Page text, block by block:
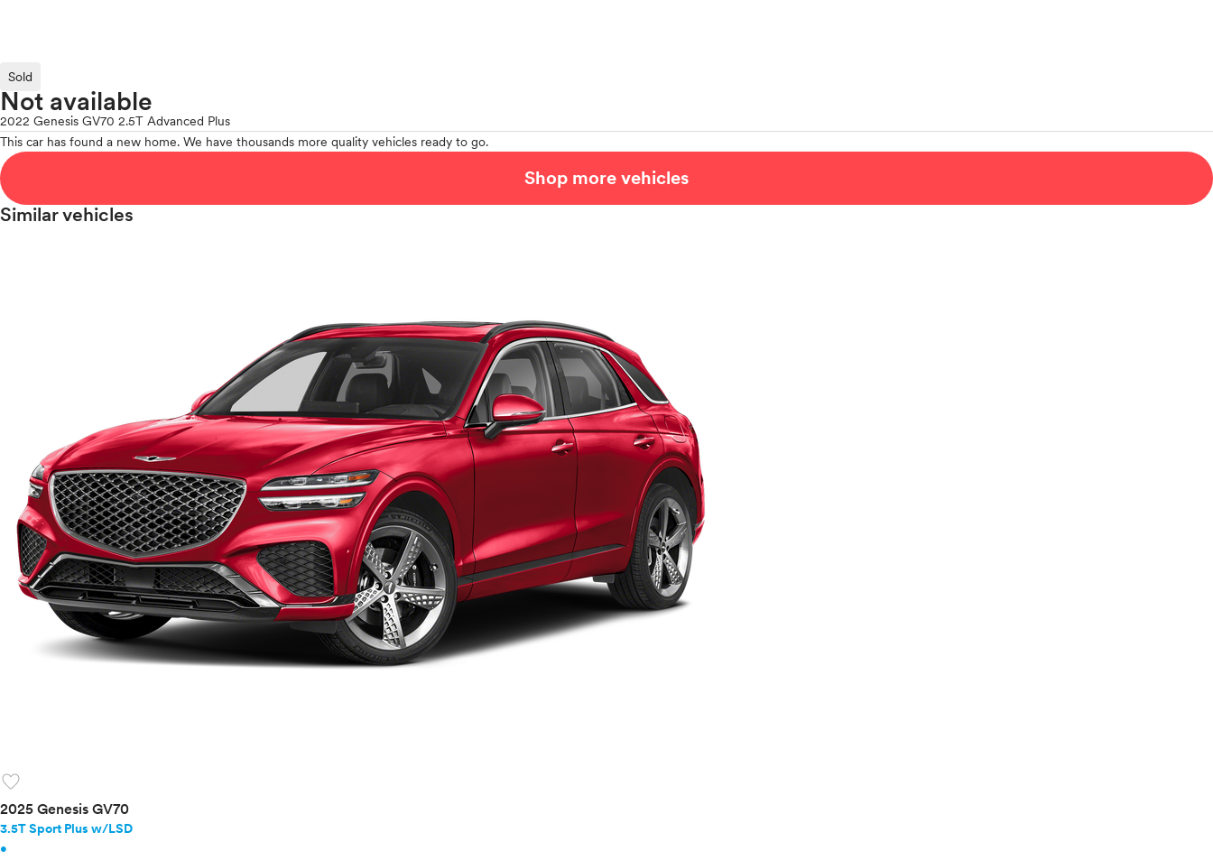
Sold
Not available
2022 Genesis GV70 2.5T Advanced Plus
This car has found a new home. We have thousands more quality vehicles ready to go.
Shop more vehicles
Similar vehicles
favorite
2025 Genesis GV70
3.5T Sport Plus w/LSD
•